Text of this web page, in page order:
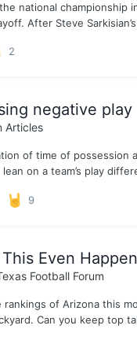
national
After Steve
2
negative
Articles
of time of
on a team’s play
9
Even
Football Forum
of Arizona this
Can you keep top